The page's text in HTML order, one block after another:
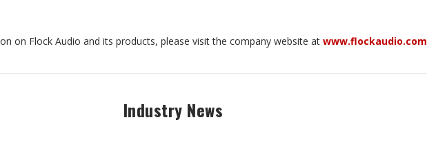
on Flock Audio and its products, please visit the company website at www.flockaudio.com
Industry News